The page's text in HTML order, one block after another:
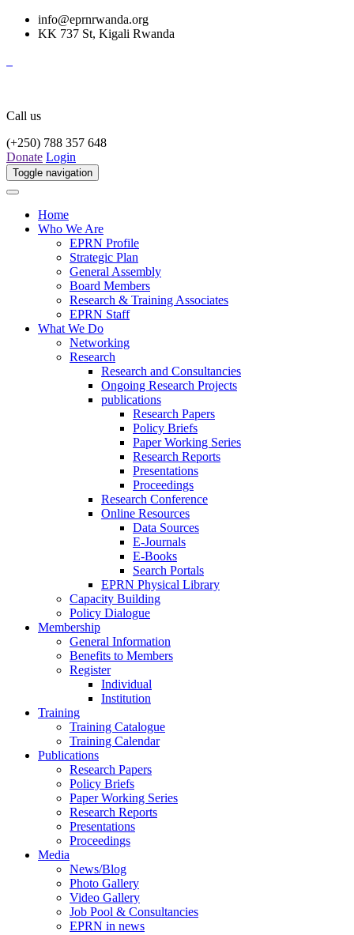
info@eprnrwanda.org
KK 737 St, Kigali Rwanda
Call us
(+250) 788 357 648
Donate Login
Toggle navigation
Home
Who We Are
EPRN Profile
Strategic Plan
General Assembly
Board Members
Research & Training Associates
EPRN Staff
What We Do
Networking
Research
Research and Consultancies
Ongoing Research Projects
publications
Research Papers
Policy Briefs
Paper Working Series
Research Reports
Presentations
Proceedings
Research Conference
Online Resources
Data Sources
E-Journals
E-Books
Search Portals
EPRN Physical Library
Capacity Building
Policy Dialogue
Membership
General Information
Benefits to Members
Register
Individual
Institution
Training
Training Catalogue
Training Calendar
Publications
Research Papers
Policy Briefs
Paper Working Series
Research Reports
Presentations
Proceedings
Media
News/Blog
Photo Gallery
Video Gallery
Job Pool & Consultancies
EPRN in news